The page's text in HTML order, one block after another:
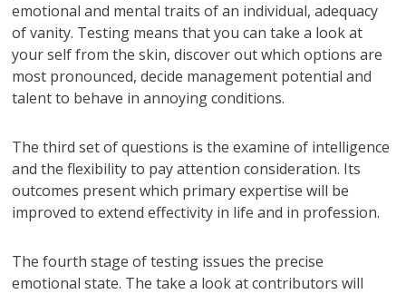
emotional and mental traits of an individual, adequacy
of vanity. Testing means that you can take a look at
your self from the skin, discover out which options are
most pronounced, decide management potential and
talent to behave in annoying conditions.
The third set of questions is the examine of intelligence
and the flexibility to pay attention consideration. Its
outcomes present which primary expertise will be
improved to extend effectivity in life and in profession.
The fourth stage of testing issues the precise
emotional state. The take a look at contributors will